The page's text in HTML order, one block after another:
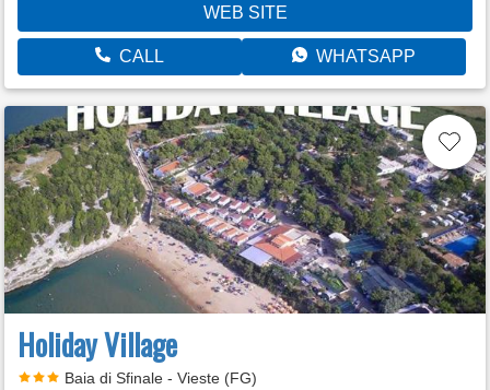
WEB SITE
CALL WHATSAPP
Holiday Village
Baia di Sfinale - Vieste (FG)